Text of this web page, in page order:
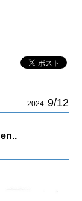
2024 9/12